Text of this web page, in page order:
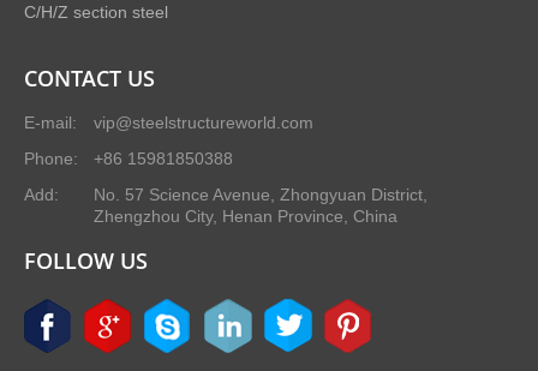
C/H/Z section steel
CONTACT US
E-mail:
vip@steelstructureworld.com
Phone:
+86 15981850388
Add:
No. 57 Science Avenue, Zhongyuan District,
Zhengzhou City, Henan Province, China
FOLLOW US